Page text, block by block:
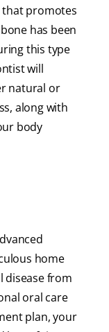
that promotes
has been
this type
will
natural or
along with
body
home
disease from
oral care
plan, your